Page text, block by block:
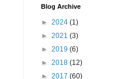
Blog Archive
► 2024 (1)
► 2021 (3)
► 2019 (6)
► 2018 (12)
► 2017 (60)